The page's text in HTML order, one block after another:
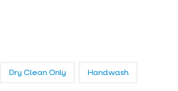
Dry Clean Only Handwash